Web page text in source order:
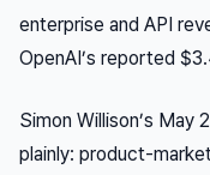
enterprise and API
OpenAI’s reported
Simon Willison’s
plainly: product-